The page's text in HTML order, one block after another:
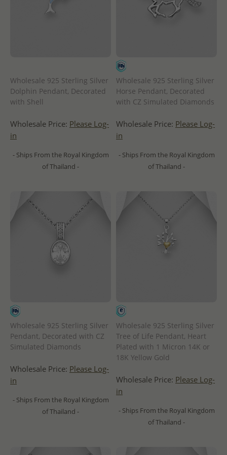
Wholesale 925 Sterling Silver
Dolphin Pendant, Decorated
with Shell
Wholesale Price: Please Log-
in
- Ships From the Royal Kingdom
of Thailand -
Wholesale 925 Sterling Silver
Horse Pendant, Decorated
with CZ Simulated Diamonds
Wholesale Price: Please Log-
in
- Ships From the Royal Kingdom
of Thailand -
Wholesale 925 Sterling Silver
Pendant, Decorated with CZ
Simulated Diamonds
Wholesale Price: Please Log-
in
- Ships From the Royal Kingdom
of Thailand -
Wholesale 925 Sterling Silver
Tree of Life Pendant, Heart
Plated with 1 Micron 14K or
18K Yellow Gold
Wholesale Price: Please Log-
in
- Ships From the Royal Kingdom
of Thailand -